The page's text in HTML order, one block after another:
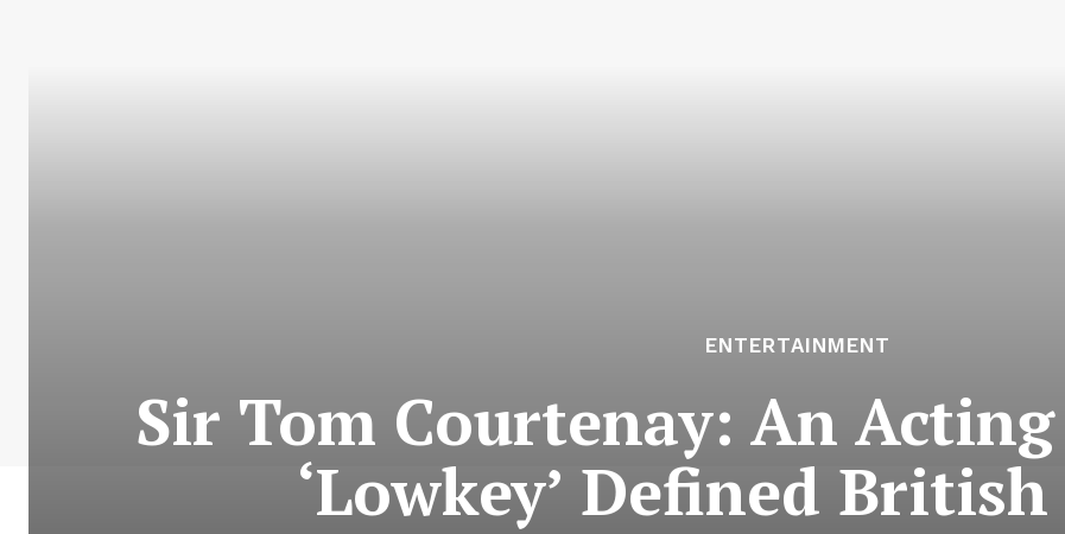
ENTERTAINMENT
Sir Tom Courtenay: An
‘Lowkey’ Defined